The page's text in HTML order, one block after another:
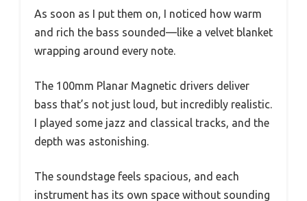
As soon as I put them on, I noticed how warm
and rich the bass sounded—like a velvet blanket
wrapping around every note.
The 100mm Planar Magnetic drivers deliver
bass that’s not just loud, but incredibly realistic.
I played some jazz and classical tracks, and the
depth was astonishing.
The soundstage feels spacious, and each
instrument has its own space without sounding